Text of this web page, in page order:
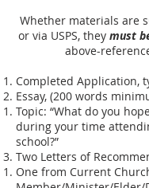
Whether materials are
or via USPS, they must
above-
Completed Application,
Essay, (200 words
Topic: “What do you
during your time
school?”
Two Letters of
One from Current